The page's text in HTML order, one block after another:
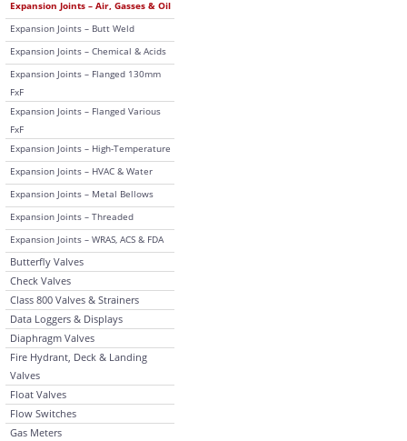
Expansion Joints – Air, Gasses & Oil
Expansion Joints – Butt Weld
Expansion Joints – Chemical & Acids
Expansion Joints – Flanged 130mm
FxF
Expansion Joints – Flanged Various
FxF
Expansion Joints – High-Temperature
Expansion Joints – HVAC & Water
Expansion Joints – Metal Bellows
Expansion Joints – Threaded
Expansion Joints – WRAS, ACS & FDA
Butterfly Valves
Check Valves
Class 800 Valves & Strainers
Data Loggers & Displays
Diaphragm Valves
Fire Hydrant, Deck & Landing
Valves
Float Valves
Flow Switches
Gas Meters